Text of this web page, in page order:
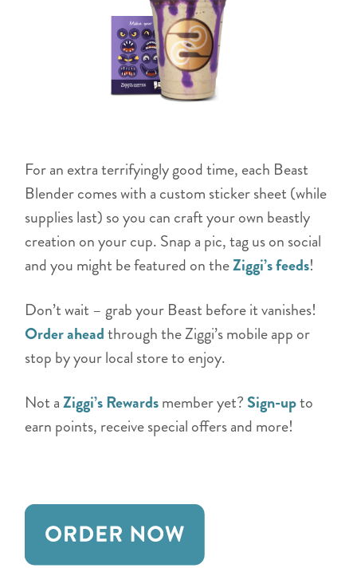
For an extra terrifyingly good time, each Beast
Blender comes with a custom sticker sheet (while
supplies last) so you can craft your own beastly
creation on your cup. Snap a pic, tag us on social
and you might be featured on theZiggi’s feeds!
Don’t wait – grab your Beast before it vanishes!
Order aheadthrough the Ziggi’s mobile app or
stop by your local store to enjoy.
Not aZiggi’s Rewardsmember yet? Sign-upto
earn points, receive special offers and more!